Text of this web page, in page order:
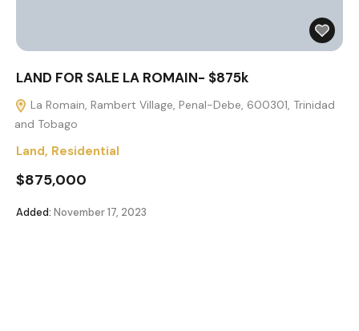
LAND FOR SALE LA ROMAIN- $875k
La Romain, Rambert Village, Penal-Debe, 600301, Trinidad
and Tobago
Land, Residential
$875,000
Added: November 17, 2023